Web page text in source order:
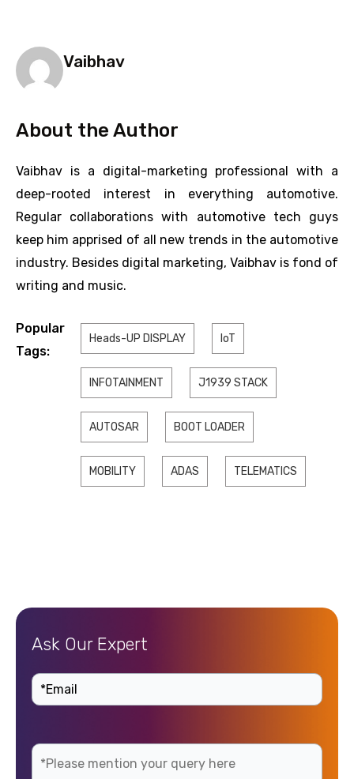
Vaibhav
About the Author
Vaibhav is a digital-marketing professional with a
deep-rooted interest in everything automotive.
Regular collaborations with automotive tech guys
keep him apprised of all new trends in the automotive
industry. Besides digital marketing, Vaibhav is fond of
writing and music.
Popular
Tags:
Heads-UP DISPLAY IoT
INFOTAINMENT J1939 STACK
AUTOSAR BOOT LOADER
MOBILITY ADAS TELEMATICS
Ask Our Expert